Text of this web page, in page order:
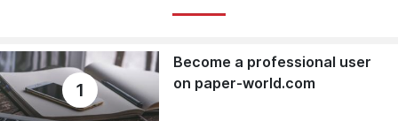
1
Become a professional user
on paper-world.com